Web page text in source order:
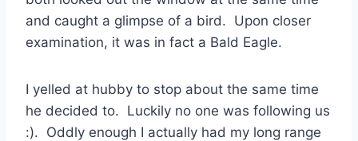
and caught a glimpse of a bird. Upon closer
examination, it was in fact a Bald Eagle.
I yelled at hubby to stop about the same time
he decided to. Luckily no one was following us
:). Oddly enough I actually had my long range